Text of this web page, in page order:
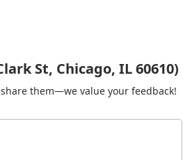
St, Chicago, IL 60610)
them—we value your feedback!